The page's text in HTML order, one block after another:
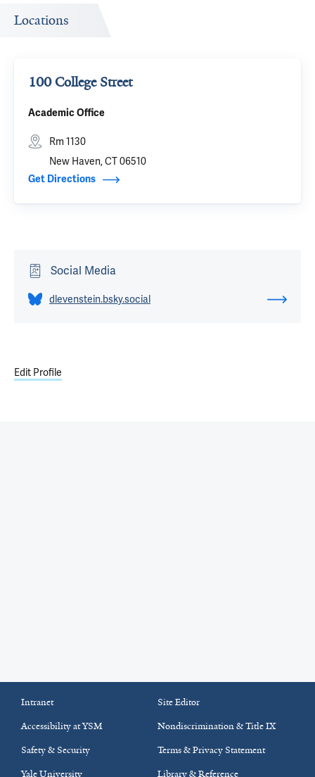
Locations
100 College Street
Academic Office
Rm 1130
New Haven, CT 06510
Get Directions
Social Media
dlevenstein.bsky.social
Edit Profile
Intranet
Site Editor
Accessibility at YSM
Nondiscrimination & Title IX
Safety & Security
Terms & Privacy Statement
Yale University
Library & Reference